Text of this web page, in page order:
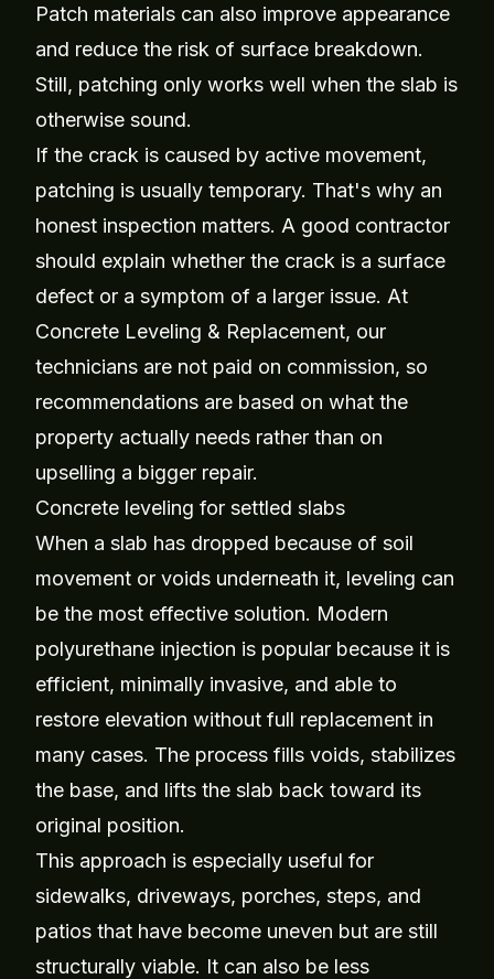
Patch materials can also improve appearance
and reduce the risk of surface breakdown.
Still, patching only works well when the slab is
otherwise sound.
If the crack is caused by active movement,
patching is usually temporary. That's why an
honest inspection matters. A good contractor
should explain whether the crack is a surface
defect or a symptom of a larger issue. At
Concrete Leveling & Replacement, our
technicians are not paid on commission, so
recommendations are based on what the
property actually needs rather than on
upselling a bigger repair.
Concrete leveling for settled slabs
When a slab has dropped because of soil
movement or voids underneath it, leveling can
be the most effective solution. Modern
polyurethane injection is popular because it is
efficient, minimally invasive, and able to
restore elevation without full replacement in
many cases. The process fills voids, stabilizes
the base, and lifts the slab back toward its
original position.
This approach is especially useful for
sidewalks, driveways, porches, steps, and
patios that have become uneven but are still
structurally viable. It can also be less